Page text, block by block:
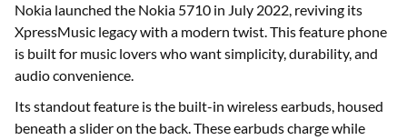
Nokia launched the Nokia 5710 in July 2022, reviving its
XpressMusic legacy with a modern twist. This feature phone
is built for music lovers who want simplicity, durability, and
audio convenience.
Its standout feature is the built-in wireless earbuds, housed
beneath a slider on the back. These earbuds charge while